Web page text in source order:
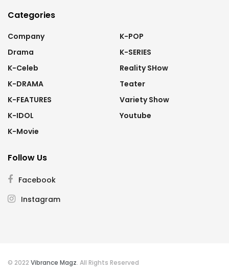
Categories
Company
Drama
K-Celeb
K-DRAMA
K-FEATURES
K-IDOL
K-Movie
K-POP
K-SERIES
Reality SHow
Teater
Variety Show
Youtube
Follow Us
Facebook
Instagram
© 2022 Vibrance Magz. All Rights Reserved